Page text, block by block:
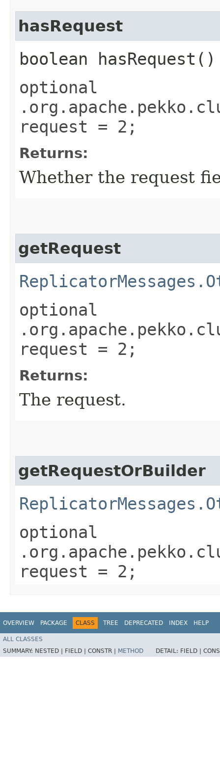
hasRequest
boolean hasRequest()
optional
request = 2;
Returns:
Whether the request
getRequest
optional
request = 2;
Returns:
The request.
getRequestOrBuilder
optional
request = 2;
OVERVIEW PACKAGE CLASS TREE DEPRECATED INDEX HELP
ALL CLASSES
SUMMARY: NESTED | FIELD | CONSTR | METHOD DETAIL: FIELD |